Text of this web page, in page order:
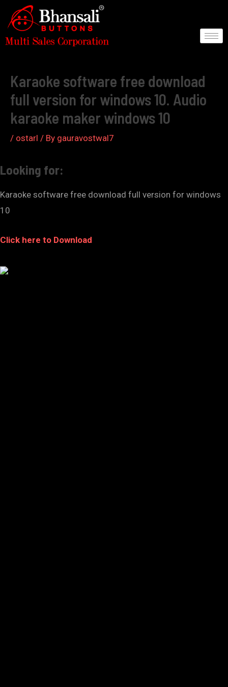
content
Karaoke software free download
full version for windows 10. Audio
karaoke maker windows 10
/ ostarl / By gauravostwal7
Looking for:
Karaoke software free download full version for windows
10
Click here to Download
Post